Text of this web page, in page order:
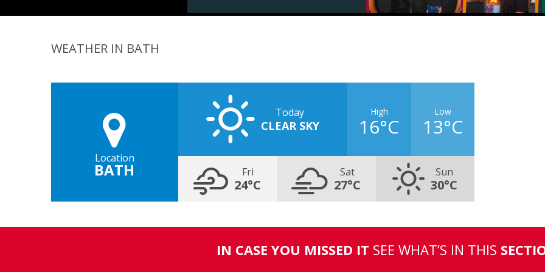
WEATHER IN BATH
Location
BATH
Today
CLEAR SKY
High
16°C
Low
13°C
Fri
24°C
Sat
27°C
Sun
30°C
IN CASE YOU MISSED IT SEE WHAT’S IN THIS